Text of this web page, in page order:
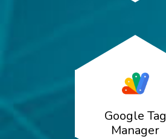
Google Tag
Manager